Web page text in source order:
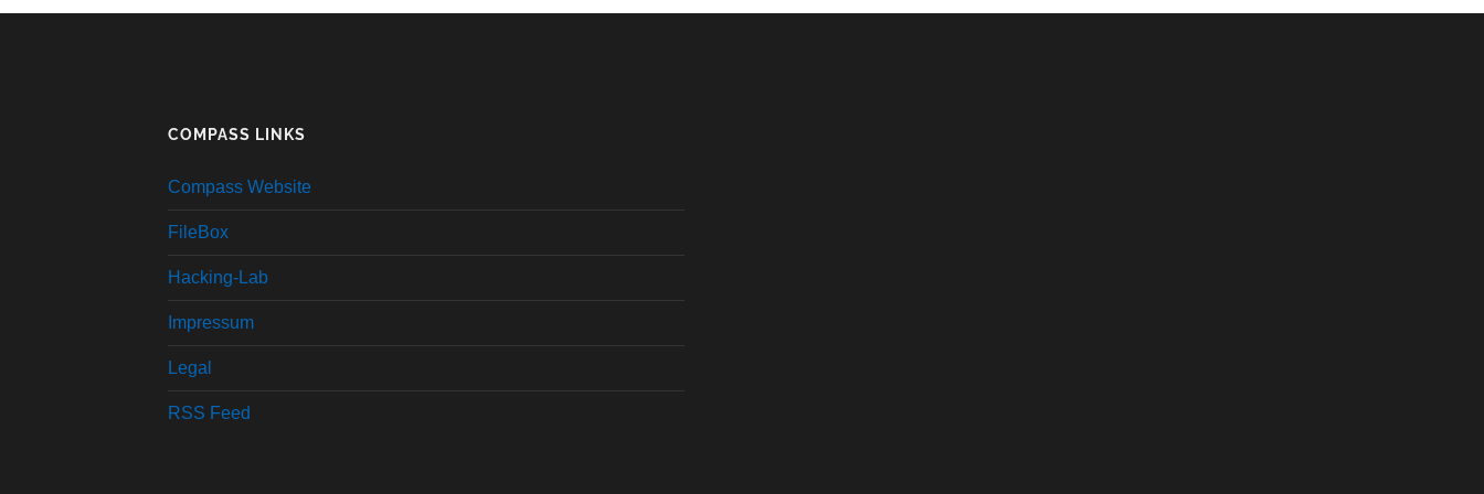
COMPASS LINKS
Compass Website
FileBox
Hacking-Lab
Impressum
Legal
RSS Feed